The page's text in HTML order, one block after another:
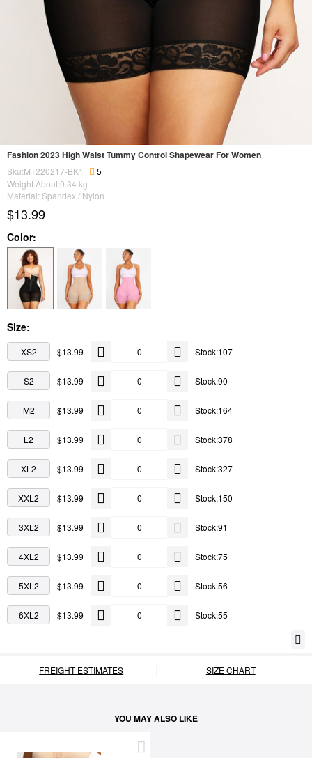
Fashion 2023 High Waist Tummy Control Shapewear For Women
Sku:MT220217-BK1
5
Weight About:0.34 kg
Material: Spandex / Nylon
$13.99
Color:
Size:
XS2 $13.99 Stock:107
S2 $13.99 Stock:90
M2 $13.99 Stock:164
L2 $13.99 Stock:378
XL2 $13.99 Stock:327
XXL2 $13.99 Stock:150
3XL2 $13.99 Stock:91
4XL2 $13.99 Stock:75
5XL2 $13.99 Stock:56
6XL2 $13.99 Stock:55
FREIGHT ESTIMATES SIZE CHART
YOU MAY ALSO LIKE